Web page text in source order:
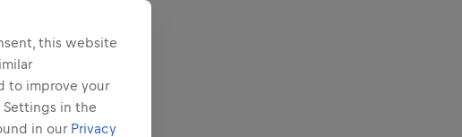
this website
to improve your
Settings in the
in our Privacy